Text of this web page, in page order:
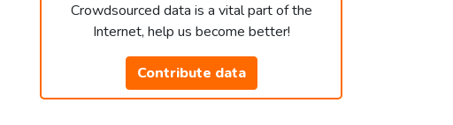
Crowdsourced data is a vital part of the
Internet, help us become better!
Contribute data